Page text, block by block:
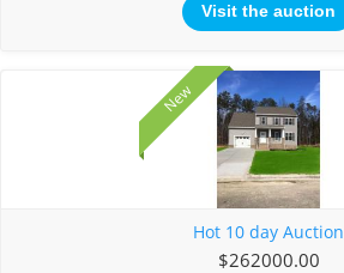
Visit the auction
New
Hot 10 day Auction
$262000.00